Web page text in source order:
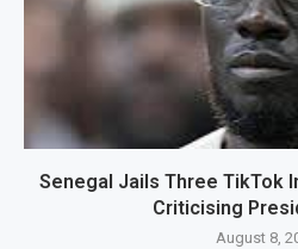
Senegal Jails Three TikTok
Criticising
August 8,